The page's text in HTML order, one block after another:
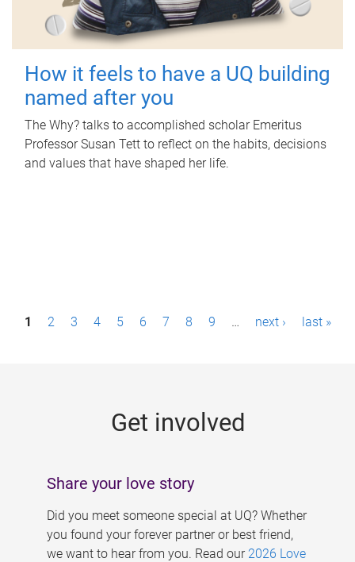
How it feels to have a UQ building
named after you
The Why? talks to accomplished scholar Emeritus
Professor Susan Tett to reflect on the habits, decisions
and values that have shaped her life.
P1 2 3 4 5 6 7 8 9 … next › last »
Get involved
Share your love story
Did you meet someone special at UQ? Whether
you found your forever partner or best friend,
we want to hear from you. Read our 2026 Love